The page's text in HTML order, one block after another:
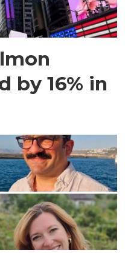
by 16% in